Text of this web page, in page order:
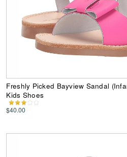
Freshly Picked Bayview Sandal
Kids Shoes
$40.00